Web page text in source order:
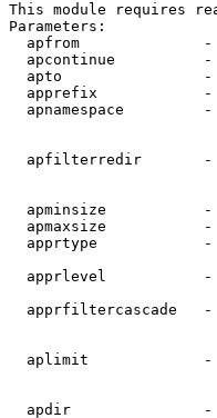
This module requires
Parameters:
apfrom
apcontinue
apto
apprefix
apnamespace
apfilterredir
apminsize
apmaxsize
apprtype
apprlevel
apprfiltercascade
aplimit
apdir